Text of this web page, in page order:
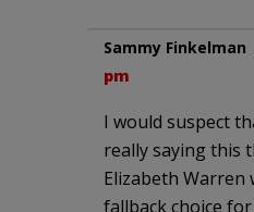
Sammy Finkelman
pm
I would suspect
really saying this
Elizabeth Warren
fallback choice